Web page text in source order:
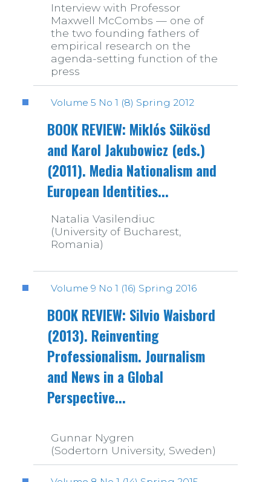
Interview with Professor
Maxwell McCombs — one of
the two founding fathers of
empirical research on the
agenda-setting function of the
press
Volume 5 No 1 (8) Spring 2012
BOOK REVIEW: Miklós Sükösd
and Karol Jakubowicz (eds.)
(2011). Media Nationalism and
European Identities...
Natalia Vasilendiuc
(University of Bucharest,
Romania)
Volume 9 No 1 (16) Spring 2016
BOOK REVIEW: Silvio Waisbord
(2013). Reinventing
Professionalism. Journalism
and News in a Global
Perspective...
Gunnar Nygren
(Sodertorn University, Sweden)